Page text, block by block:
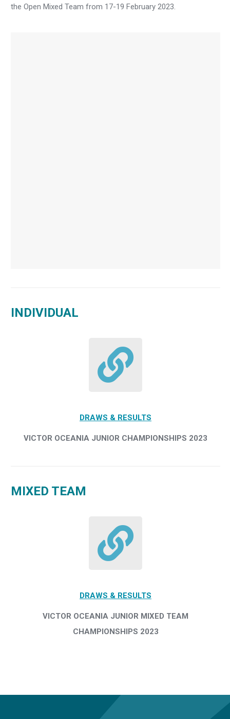
the Open Mixed Team from 17-19 February 2023.
INDIVIDUAL
DRAWS & RESULTS
VICTOR OCEANIA JUNIOR CHAMPIONSHIPS 2023
MIXED TEAM
DRAWS & RESULTS
VICTOR OCEANIA JUNIOR MIXED TEAM
CHAMPIONSHIPS 2023